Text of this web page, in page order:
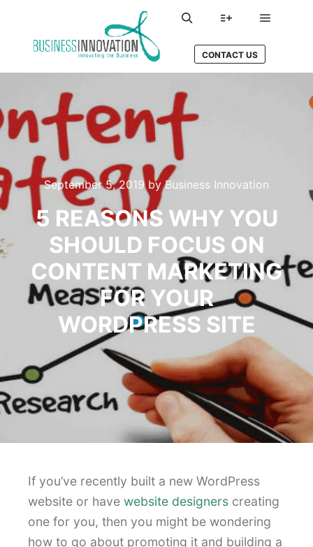
CONTACT US
September 5, 2019byBusiness Innovation
5 REASONS WHY YOU
SHOULD FOCUS ON
CONTENT MARKETING
FOR YOUR
WORDPRESS SITE
If you’ve recently built a new WordPress
website or have website designers creating
one for you, then you might be wondering
how to go about promoting it and building a